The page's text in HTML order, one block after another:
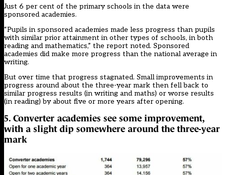
Just 6 per cent of the primary schools in the data were
sponsored academies.
“Pupils in sponsored academies made less progress than pupils
with similar prior attainment in other types of schools, in both
reading and mathematics,” the report noted. Sponsored
academies did make more progress than the national average in
writing.
But over time that progress stagnated. Small improvements in
progress around about the three-year mark then fell back to
similar progress results (in writing and maths) or worse results
(in reading) by about five or more years after opening.
5. Converter academies see some improvement,
with a slight dip somewhere around the three-year
mark